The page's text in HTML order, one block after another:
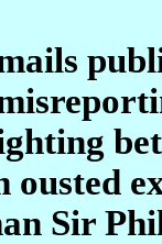
ousted
Sir